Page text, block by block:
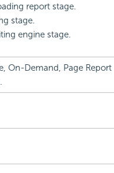
report stage.
stage.
engine stage.
On-Demand, Page Report